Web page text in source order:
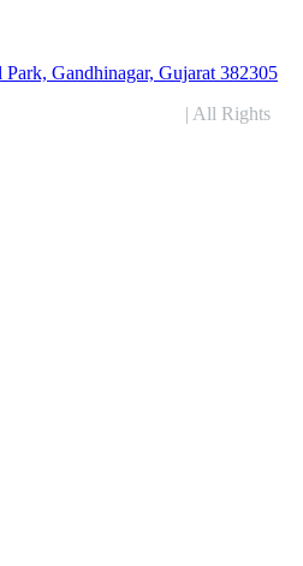
Gandhinagar, Gujarat 382305
| All Rights